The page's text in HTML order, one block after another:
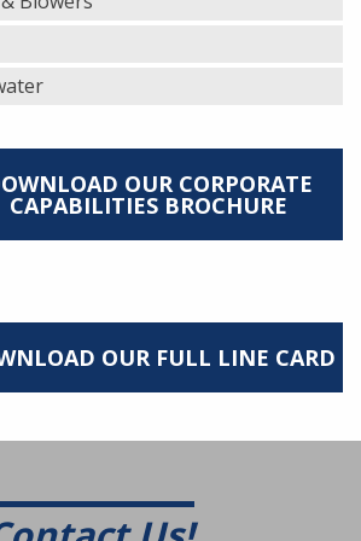
OUR CORPORATE
CAPABILITIES BROCHURE
OUR FULL LINE CARD